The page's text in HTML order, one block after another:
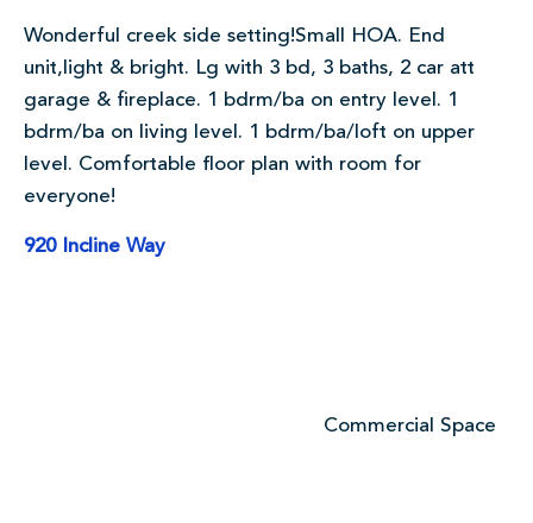
Wonderful creek side setting!Small HOA. End
unit,light & bright. Lg with 3 bd, 3 baths, 2 car att
garage & fireplace. 1 bdrm/ba on entry level. 1
bdrm/ba on living level. 1 bdrm/ba/loft on upper
level. Comfortable floor plan with room for
everyone!
920 Incline Way
Commercial Space